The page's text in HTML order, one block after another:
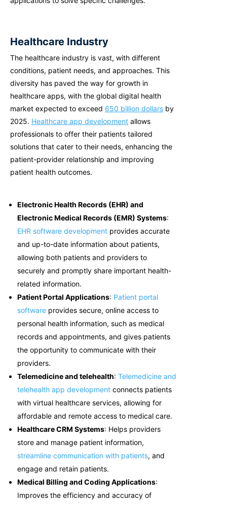
Healthcare Industry
The healthcare industry is vast, with different
conditions, patient needs, and approaches. This
diversity has paved the way for growth in
healthcare apps, with the global digital health
market expected to exceed 650 billion dollars by
2025. Healthcare app development allows
professionals to offer their patients tailored
solutions that cater to their needs, enhancing the
patient-provider relationship and improving
patient health outcomes.
Electronic Health Records (EHR) and
Electronic Medical Records (EMR) Systems:
EHR software development provides accurate
and up-to-date information about patients,
allowing both patients and providers to
securely and promptly share important health-
related information.
Patient Portal Applications: Patient portal
software provides secure, online access to
personal health information, such as medical
records and appointments, and gives patients
the opportunity to communicate with their
providers.
Telemedicine and telehealth: Telemedicine and
telehealth app development connects patients
with virtual healthcare services, allowing for
affordable and remote access to medical care.
Healthcare CRM Systems: Helps providers
store and manage patient information,
streamline communication with patients, and
engage and retain patients.
Medical Billing and Coding Applications:
Improves the efficiency and accuracy of